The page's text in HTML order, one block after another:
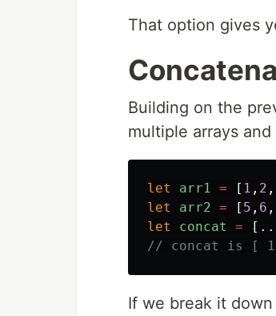
That option gives
Building on the
multiple arrays
let arr1 = [ 1 , 2 ,
let
arr2 = [ 5 , 6 ,
let
concat =
// concat is [
If we break it